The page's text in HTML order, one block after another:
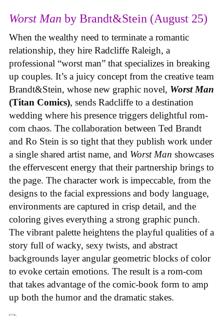
Worst Man by Brandt&Stein (August 25)
When the wealthy need to terminate a romantic
relationship, they hire Radcliffe Raleigh, a
professional “worst man” that specializes in breaking
up couples. It’s a juicy concept from the creative team
Brandt&Stein, whose new graphic novel, Worst Man
(Titan Comics), sends Radcliffe to a destination
wedding where his presence triggers delightful rom-
com chaos. The collaboration between Ted Brandt
and Ro Stein is so tight that they publish work under
a single shared artist name, and Worst Man showcases
the effervescent energy that their partnership brings to
the page. The character work is impeccable, from the
designs to the facial expressions and body language,
environments are captured in crisp detail, and the
coloring gives everything a strong graphic punch.
The vibrant palette heightens the playful qualities of a
story full of wacky, sexy twists, and abstract
backgrounds layer angular geometric blocks of color
to evoke certain emotions. The result is a rom-com
that takes advantage of the comic-book form to amp
up both the humor and the dramatic stakes.